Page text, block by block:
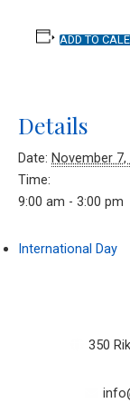
ADD TO
Details
Date: November 7,
Time:
9:00 am - 3:00 pm
International Day
350